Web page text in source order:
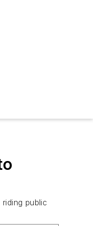
public